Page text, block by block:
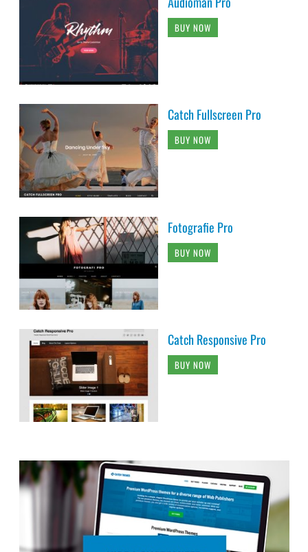
BUY NOW
Catch Fullscreen Pro
BUY NOW
Fotografie Pro
BUY NOW
Catch Responsive Pro
BUY NOW